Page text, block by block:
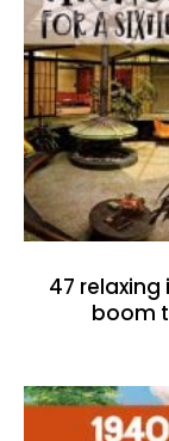
47
boom